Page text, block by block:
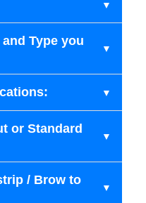
Type you
or Standard
/ Brow to